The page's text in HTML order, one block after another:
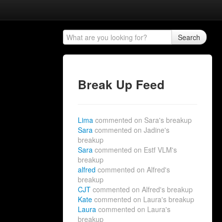
Search
Break Up Feed
Limacommented on Sara's breakup
Saracommented on Jadine's
breakup
Saracommented on Estf VLM's
breakup
alfredcommented on Alfred's
breakup
CJTcommented on Alfred's breakup
Katecommented on Laura's breakup
Lauracommented on Laura's
breakup